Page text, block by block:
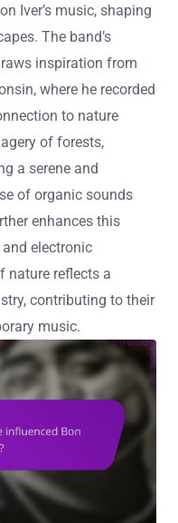
Iver’s music, shaping
The band’s
inspiration from
where he recorded
to nature
of forests,
a serene and
of organic sounds
enhances this
electronic
nature reflects a
contributing to their
music.